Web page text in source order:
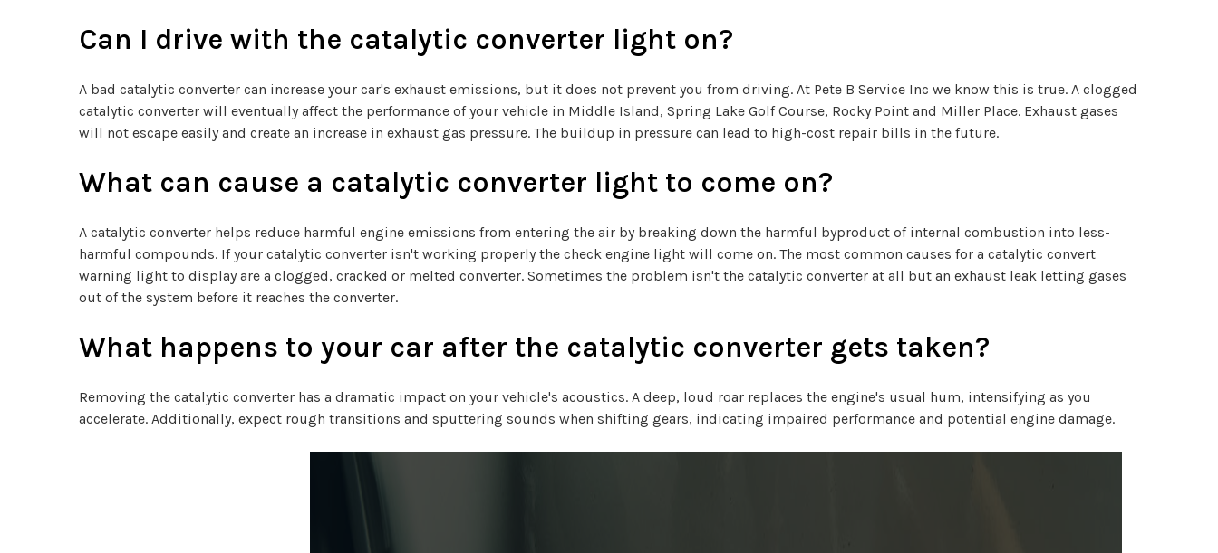
Can I drive with the catalytic converter light on?
A bad catalytic converter can increase your car's exhaust emissions, but it does not prevent you from driving. At Pete B Service Inc we know this is true. A clogged
catalytic converter will eventually affect the performance of your vehicle in Middle Island, Spring Lake Golf Course, Rocky Point and Miller Place. Exhaust gases
will not escape easily and create an increase in exhaust gas pressure. The buildup in pressure can lead to high-cost repair bills in the future.
What can cause a catalytic converter light to come on?
A catalytic converter helps reduce harmful engine emissions from entering the air by breaking down the harmful byproduct of internal combustion into less-
harmful compounds. If your catalytic converter isn't working properly the check engine light will come on. The most common causes for a catalytic convert
warning light to display are a clogged, cracked or melted converter. Sometimes the problem isn't the catalytic converter at all but an exhaust leak letting gases
out of the system before it reaches the converter.
What happens to your car after the catalytic converter gets taken?
Removing the catalytic converter has a dramatic impact on your vehicle's acoustics. A deep, loud roar replaces the engine's usual hum, intensifying as you
accelerate. Additionally, expect rough transitions and sputtering sounds when shifting gears, indicating impaired performance and potential engine damage.